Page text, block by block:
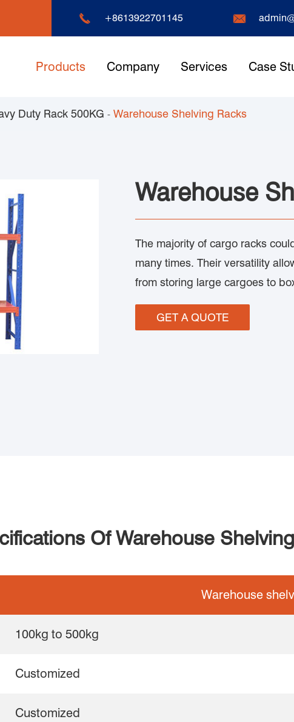
 +8613922701145 
Products Company Services Case
Duty Rack 500KG Warehouse Shelving Racks
Warehouse
The majority of cargo racks
many times. Their versatility
from storing large cargoes to
GET A QUOTE
Of Warehouse
Warehouse
100kg to 500kg
Customized
Customized